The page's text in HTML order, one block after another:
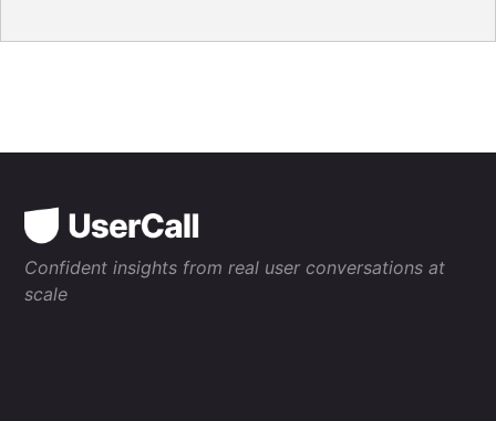
Confident insights from real user conversations at
scale